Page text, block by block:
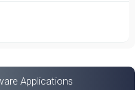
Applications